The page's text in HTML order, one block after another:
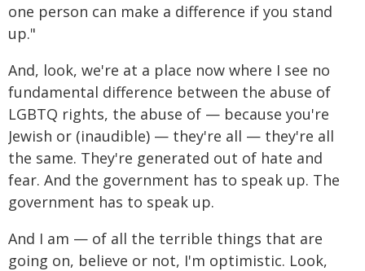
one person can make a difference if you stand
up."
And, look, we're at a place now where I see no
fundamental difference between the abuse of
LGBTQ rights, the abuse of — because you're
Jewish or (inaudible) — they're all — they're all
the same. They're generated out of hate and
fear. And the government has to speak up. The
government has to speak up.
And I am — of all the terrible things that are
going on, believe or not, I'm optimistic. Look,